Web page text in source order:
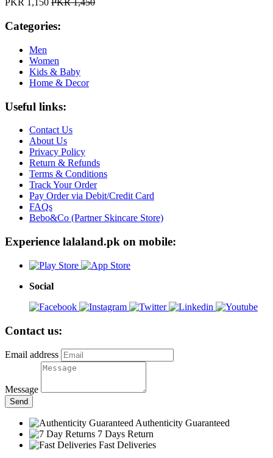
PKR 1,150 PKR 1,450
Categories:
Men
Women
Kids & Baby
Home & Decor
Useful links:
Contact Us
About Us
Privacy Policy
Return & Refunds
Terms & Conditions
Track Your Order
Pay Order via Debit/Credit Card
FAQs
Bebo&Co (Partner Skincare Store)
Experience lalaland.pk on mobile:
Social
Contact us:
Email address
Message
Send
Authenticity Guaranteed
7 Days Return
Fast Deliveries